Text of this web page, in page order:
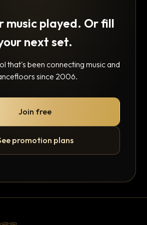
music played. Or fill
next set.
that's been connecting music and
since 2006.
Join free
promotion plans